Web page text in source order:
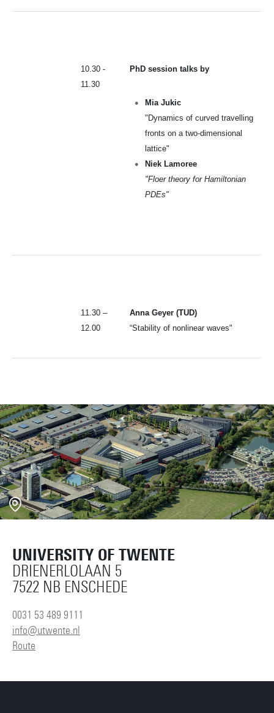
10.30 -
11.30
PhD session talks by
Mia Jukic
"Dynamics of curved travelling
fronts on a two-dimensional
lattice"
Niek Lamoree
"Floer theory for Hamiltonian
PDEs"
11.30 –
12.00
Anna Geyer (TUD)
“Stability of nonlinear waves"
UNIVERSITY OF TWENTE
DRIENERLOLAAN 5
7522 NB ENSCHEDE
0031 53 489 9111
info@utwente.nl
Route